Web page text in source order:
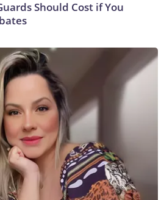
Should Cost if You